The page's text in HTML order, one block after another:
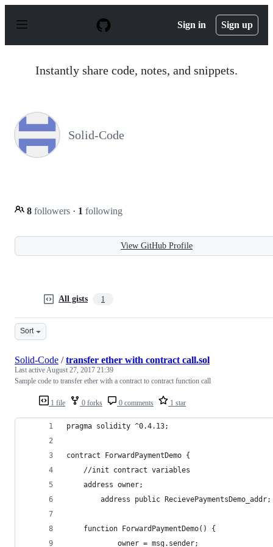
p
Sign in Sign up
Instantly share code, notes, and snippets.
Solid-Code
8 followers · 1 following
View GitHub Profile
All gists 1
Sort
1 file 0 forks 0 comments 1 star
Solid-Code /transfer ether with contract call.sol
Last activeAugust 27, 2017 21:39
Sample code to transfer ether with a contract to contract function call
pragma solidity ^0.4.13;
contract ForwardPaymentDemo {
	//init contract variables
	address owner;
    	address public RecievePaymentsDemo_addr;
	function ForwardPaymentDemo() {
	    	owner = msg.sender;